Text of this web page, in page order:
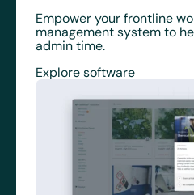
Empower your frontline
management system to
admin time.
Explore software